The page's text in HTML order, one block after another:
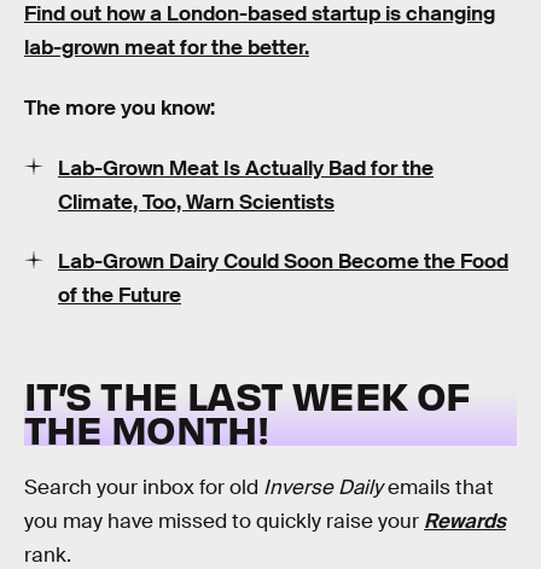
Find out how a London-based startup is changing
lab-grown meat for the better.
The more you know:
Lab-Grown Meat Is Actually Bad for the
Climate, Too, Warn Scientists
Lab-Grown Dairy Could Soon Become the Food
of the Future
IT’S THE LAST WEEK OF
THE MONTH!
Search your inbox for old Inverse Dailyemails that
you may have missed to quickly raise your Rewards
rank.